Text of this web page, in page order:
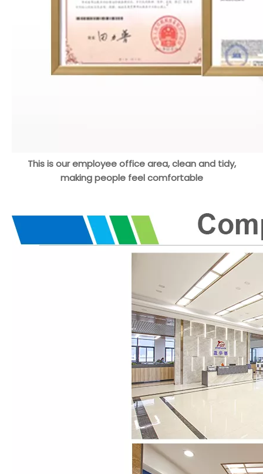
This is our employee office area, clean and tidy,
making people feel comfortable